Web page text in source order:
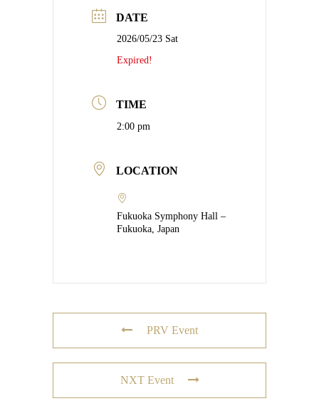
DATE
2026/05/23 Sat
Expired!
TIME
2:00 pm
LOCATION
Fukuoka Symphony Hall –
Fukuoka, Japan
PRV Event
NXT Event